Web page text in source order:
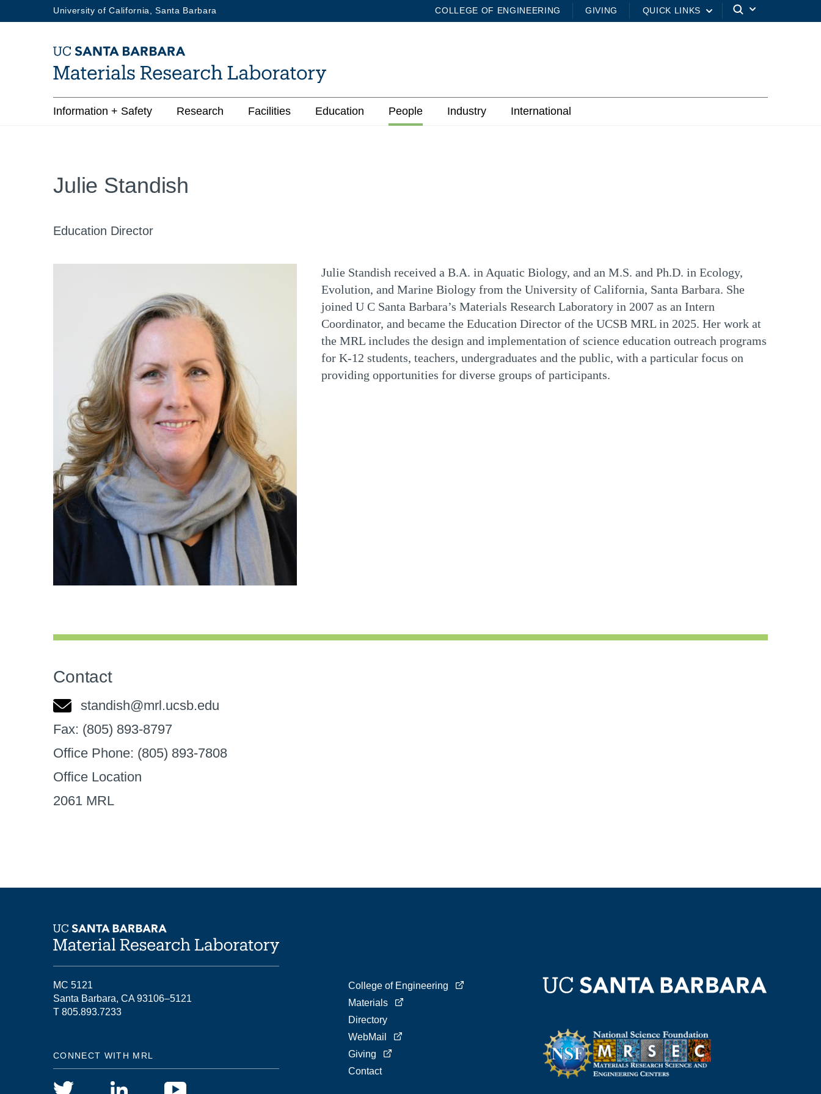
to
University of California, Santa Barbara COLLEGE OF ENGINEERING GIVING QUICK LINKS
Main
Information + Safety Research Facilities Education People Industry International
Julie Standish
Education Director
Julie Standish received a B.A. in Aquatic Biology, and an M.S. and Ph.D. in Ecology,
Evolution, and Marine Biology from the University of California, Santa Barbara. She
joined U C Santa Barbara’s Materials Research Laboratory in 2007 as an Intern
Coordinator, and became the Education Director of the UCSB MRL in 2025. Her work at
the MRL includes the design and implementation of science education outreach programs
for K-12 students, teachers, undergraduates and the public, with a particular focus on
providing opportunities for diverse groups of participants.
Contact
standish@mrl.ucsb.edu
Fax: (805) 893-8797
Office Phone: (805) 893-7808
Office Location
2061 MRL
MC 5121
Santa Barbara, CA 93106–5121
T 805.893.7233
CONNECT WITH MRL
College of Engineering
Materials
Directory
WebMail
Giving
Contact